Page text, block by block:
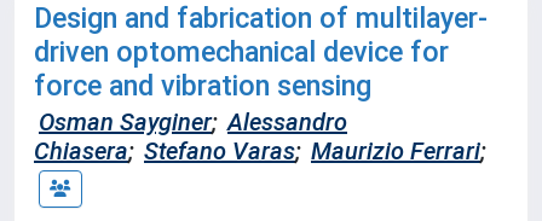
Design and fabrication of multilayer-
driven optomechanical device for
force and vibration sensing
Osman Sayginer; Alessandro
Chiasera; Stefano Varas; Maurizio Ferrari;